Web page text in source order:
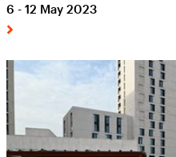
6 - 12 May 2023